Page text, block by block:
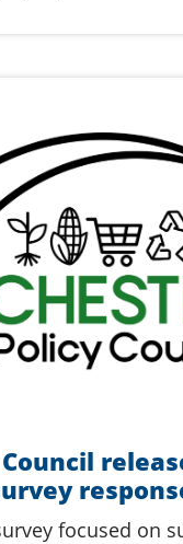
focused on